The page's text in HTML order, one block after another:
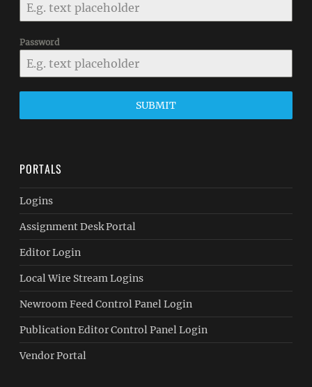
Password
SUBMIT
PORTALS
Logins
Assignment Desk Portal
Editor Login
Local Wire Stream Logins
Newroom Feed Control Panel Login
Publication Editor Control Panel Login
Vendor Portal